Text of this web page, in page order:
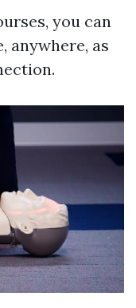
you can
anywhere, as